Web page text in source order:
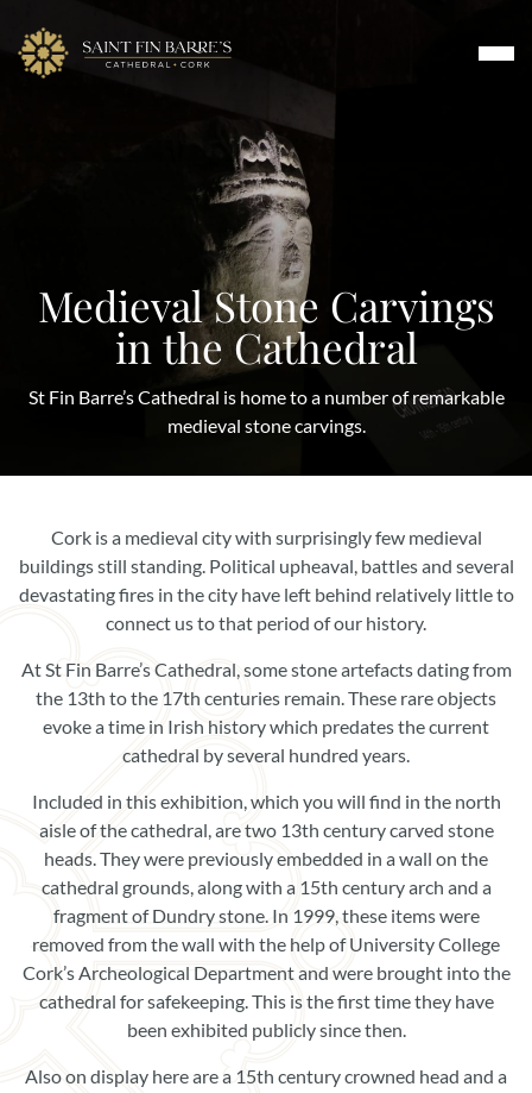
content
Music
Book Now
Donate
Medieval Stone Carvings
in the Cathedral
St Fin Barre’s Cathedral is home to a number of remarkable
medieval stone carvings.
Cork is a medieval city with surprisingly few medieval
buildings still standing. Political upheaval, battles and several
devastating fires in the city have left behind relatively little to
connect us to that period of our history.
At St Fin Barre’s Cathedral, some stone artefacts dating from
the 13th to the 17th centuries remain. These rare objects
evoke a time in Irish history which predates the current
cathedral by several hundred years.
Included in this exhibition, which you will find in the north
aisle of the cathedral, are two 13th century carved stone
heads. They were previously embedded in a wall on the
cathedral grounds, along with a 15th century arch and a
fragment of Dundry stone. In 1999, these items were
removed from the wall with the help of University College
Cork’s Archeological Department and were brought into the
cathedral for safekeeping. This is the first time they have
been exhibited publicly since then.
Also on display here are a 15th century crowned head and a